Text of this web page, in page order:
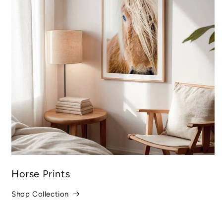
Horse Prints
Shop Collection